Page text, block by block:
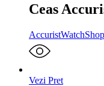
Ceas
AccuristWatchShop
Vezi Pret